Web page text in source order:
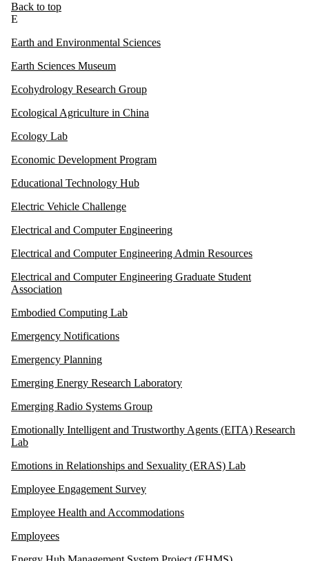
Back to top
E
Earth and Environmental Sciences
Earth Sciences Museum
Ecohydrology Research Group
Ecological Agriculture in China
Ecology Lab
Economic Development Program
Educational Technology Hub
Electric Vehicle Challenge
Electrical and Computer Engineering
Electrical and Computer Engineering Admin Resources
Electrical and Computer Engineering Graduate Student
Association
Embodied Computing Lab
Emergency Notifications
Emergency Planning
Emerging Energy Research Laboratory
Emerging Radio Systems Group
Emotionally Intelligent and Trustworthy Agents (EITA) Research
Lab
Emotions in Relationships and Sexuality (ERAS) Lab
Employee Engagement Survey
Employee Health and Accommodations
Employees